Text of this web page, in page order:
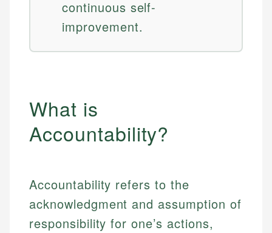
continuous self-
improvement.
What is
Accountability?
Accountability refers to the
acknowledgment and assumption of
responsibility for one’s actions,